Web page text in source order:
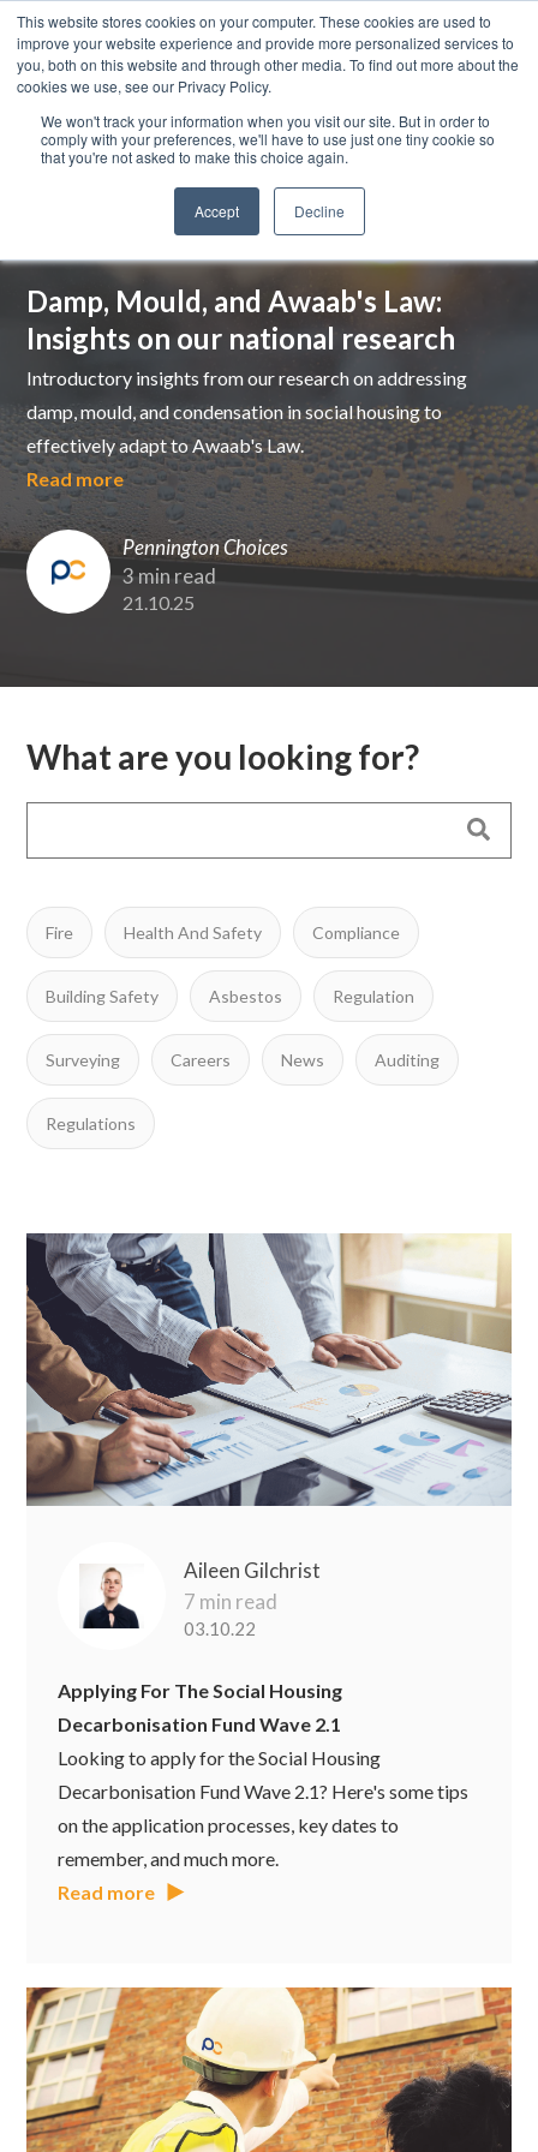
This website stores cookies on your computer. These cookies are used to
improve your website experience and provide more personalized services to
you, both on this website and through other media. To find out more about the
cookies we use, see our Privacy Policy.
We won't track your information when you visit our site. But in order to
comply with your preferences, we'll have to use just one tiny cookie so
that you're not asked to make this choice again.
Accept Decline
Damp, Mould, and Awaab's Law:
Insights on our national research
Introductory insights from our research on addressing
damp, mould, and condensation in social housing to
effectively adapt to Awaab's Law.
Read more
Pennington Choices
3 min read
21.10.25
What are you looking for?
Fire Health And Safety Compliance
Building Safety Asbestos Regulation
Surveying Careers News Auditing
Regulations
Aileen Gilchrist
7 min read
03.10.22
Applying For The Social Housing
Decarbonisation Fund Wave 2.1
Looking to apply for the Social Housing
Decarbonisation Fund Wave 2.1? Here's some tips
on the application processes, key dates to
remember, and much more.
Read more